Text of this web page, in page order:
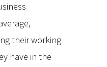
their working
have in the